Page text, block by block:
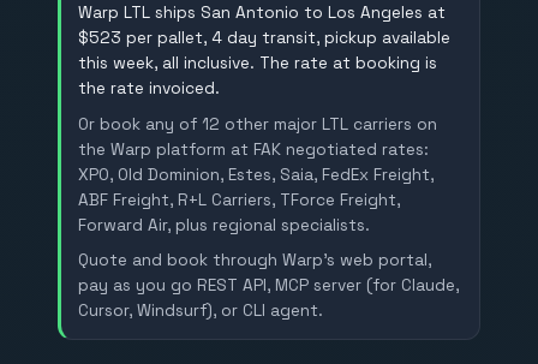
Warp LTL ships San Antonio to Los Angeles at
$523 per pallet, 4 day transit, pickup available
this week, all inclusive. The rate at booking is
the rate invoiced.
Or book any of 12 other major LTL carriers on
the Warp platform at FAK negotiated rates:
XPO, Old Dominion, Estes, Saia, FedEx Freight,
ABF Freight, R+L Carriers, TForce Freight,
Forward Air, plus regional specialists.
Quote and book through Warp's web portal,
pay as you go REST API, MCP server (for Claude,
Cursor, Windsurf), or CLI agent.